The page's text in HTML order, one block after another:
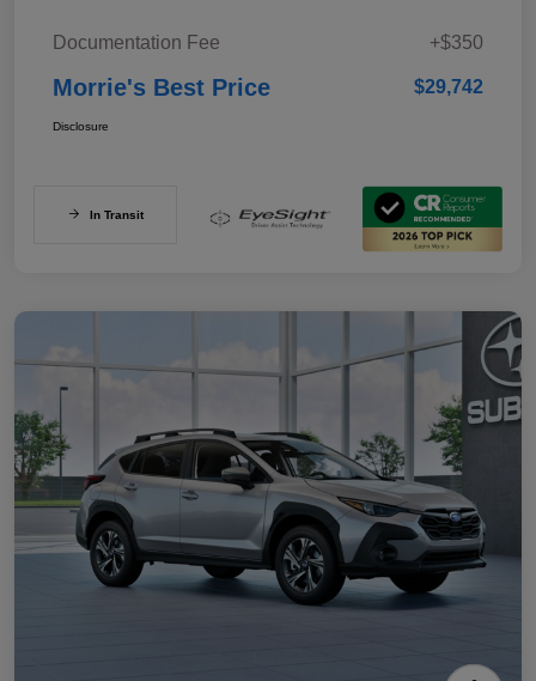
Documentation Fee +$350
Morrie's Best Price $29,742
Disclosure
In Transit